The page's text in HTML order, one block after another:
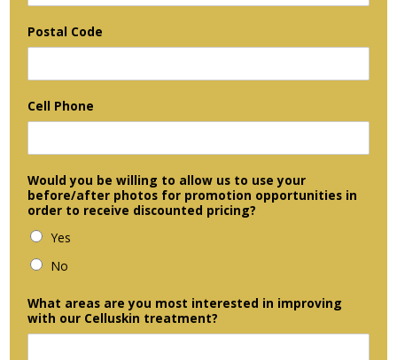
Postal Code
Cell Phone
Would you be willing to allow us to use your
before/after photos for promotion opportunities in
order to receive discounted pricing?
Yes
No
What areas are you most interested in improving
with our Celluskin treatment?